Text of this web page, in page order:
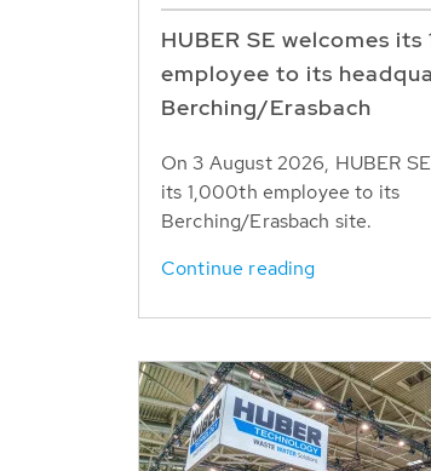
HUBER SE welcomes
employee to its
Berching/Erasbach
On 3 August 2026, HUBER
its 1,000th employee to its
Berching/Erasbach site.
Continue reading